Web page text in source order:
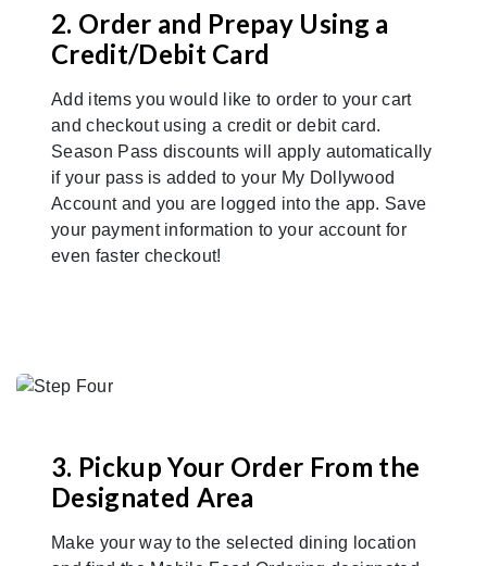
2. Order and Prepay Using a
Credit/Debit Card
Add items you would like to order to your cart
and checkout using a credit or debit card.
Season Pass discounts will apply automatically
if your pass is added to your My Dollywood
Account and you are logged into the app. Save
your payment information to your account for
even faster checkout!
3. Pickup Your Order From the
Designated Area
Make your way to the selected dining location